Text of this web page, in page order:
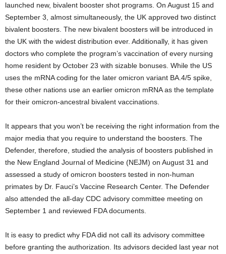
launched new, bivalent booster shot programs. On August 15 and
September 3, almost simultaneously, the UK approved two distinct
bivalent boosters. The new bivalent boosters will be introduced in
the UK with the widest distribution ever. Additionally, it has given
doctors who complete the program’s vaccination of every nursing
home resident by October 23 with sizable bonuses. While the US
uses the mRNA coding for the later omicron variant BA.4/5 spike,
these other nations use an earlier omicron mRNA as the template
for their omicron-ancestral bivalent vaccinations.
It appears that you won’t be receiving the right information from the
major media that you require to understand the boosters. The
Defender, therefore, studied the analysis of boosters published in
the New England Journal of Medicine (NEJM) on August 31 and
assessed a study of omicron boosters tested in non-human
primates by Dr. Fauci’s Vaccine Research Center. The Defender
also attended the all-day CDC advisory committee meeting on
September 1 and reviewed FDA documents.
It is easy to predict why FDA did not call its advisory committee
before granting the authorization. Its advisors decided last year not